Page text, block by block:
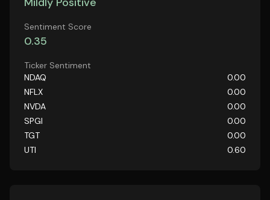
Sentiment Score
0.35
Ticker Sentiment
NDAQ
0.00
NFLX
0.00
NVDA
0.00
SPGI
0.00
TGT
0.00
UTI
0.60